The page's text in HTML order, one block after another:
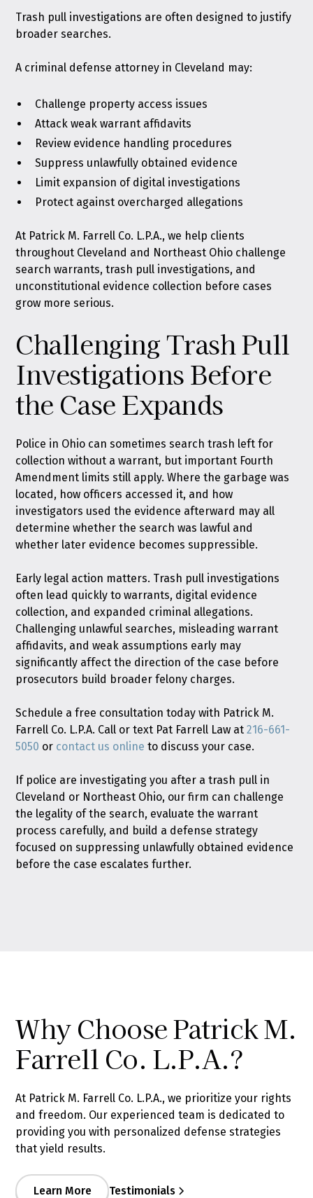
Trash pull investigations are often designed to justify
broader searches.
A criminal defense attorney in Cleveland may:
Challenge property access issues
Attack weak warrant affidavits
Review evidence handling procedures
Suppress unlawfully obtained evidence
Limit expansion of digital investigations
Protect against overcharged allegations
At Patrick M. Farrell Co. L.P.A., we help clients
throughout Cleveland and Northeast Ohio challenge
search warrants, trash pull investigations, and
unconstitutional evidence collection before cases
grow more serious.
Challenging Trash Pull
Investigations Before
the Case Expands
Police in Ohio can sometimes search trash left for
collection without a warrant, but important Fourth
Amendment limits still apply. Where the garbage was
located, how officers accessed it, and how
investigators used the evidence afterward may all
determine whether the search was lawful and
whether later evidence becomes suppressible.
Early legal action matters. Trash pull investigations
often lead quickly to warrants, digital evidence
collection, and expanded criminal allegations.
Challenging unlawful searches, misleading warrant
affidavits, and weak assumptions early may
significantly affect the direction of the case before
prosecutors build broader felony charges.
Schedule a free consultation today with Patrick M.
Farrell Co. L.P.A. Call or text Pat Farrell Law at216-661-
5050 or contact us online to discuss your case.
If police are investigating you after a trash pull in
Cleveland or Northeast Ohio, our firm can challenge
the legality of the search, evaluate the warrant
process carefully, and build a defense strategy
focused on suppressing unlawfully obtained evidence
before the case escalates further.
Why Choose Patrick M.
Farrell Co. L.P.A.?
At Patrick M. Farrell Co. L.P.A., we prioritize your rights
and freedom. Our experienced team is dedicated to
providing you with personalized defense strategies
that yield results.
Learn More Testimonials